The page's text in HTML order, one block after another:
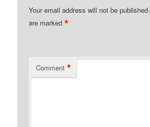
Your email address will not be published.
are marked*
Comment *